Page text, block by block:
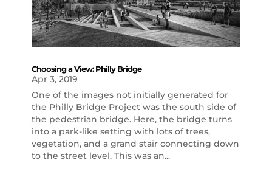
Choosing a View: Philly Bridge
Apr 3, 2019
One of the images not initially generated for
the Philly Bridge Project was the south side of
the pedestrian bridge. Here, the bridge turns
into a park-like setting with lots of trees,
vegetation, and a grand stair connecting down
to the street level. This was an...